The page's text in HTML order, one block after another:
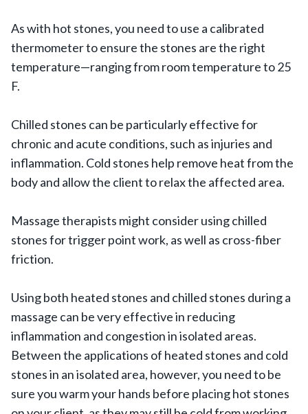
As with hot stones, you need to use a calibrated
thermometer to ensure the stones are the right
temperature—ranging from room temperature to 25
F.
Chilled stones can be particularly effective for
chronic and acute conditions, such as injuries and
inflammation. Cold stones help remove heat from the
body and allow the client to relax the affected area.
Massage therapists might consider using chilled
stones for trigger point work, as well as cross-fiber
friction.
Using both heated stones and chilled stones during a
massage can be very effective in reducing
inflammation and congestion in isolated areas.
Between the applications of heated stones and cold
stones in an isolated area, however, you need to be
sure you warm your hands before placing hot stones